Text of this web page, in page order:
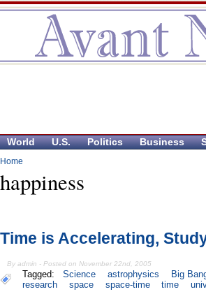
World U.S. Politics Business
Home
happiness
Time is Accelerating,
By admin - Posted on November 22nd, 2005
Tagged: Science astrophysics Big
research
space space-time time